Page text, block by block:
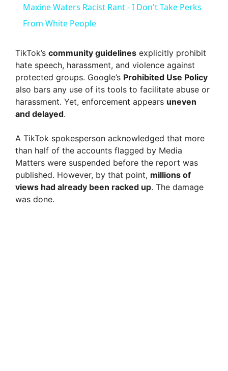
y
V
d
e
Maxine Waters Racist Rant - I Don't Take Perks
From White People
TikTok’s community guidelines explicitly prohibit
hate speech, harassment, and violence against
protected groups. Google’s Prohibited Use Policy
also bars any use of its tools to facilitate abuse or
harassment. Yet, enforcement appears uneven
and delayed.
A TikTok spokesperson acknowledged that more
than half of the accounts flagged by Media
Matters were suspended before the report was
published. However, by that point, millions of
views had already been racked up. The damage
was done.